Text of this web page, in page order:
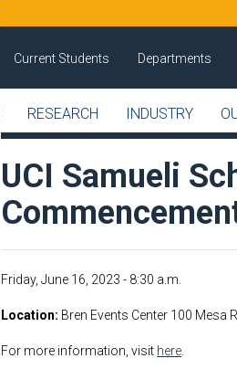
Current Students Departments
RESEARCH INDUSTRY
UCI Samueli
Friday, June 16, 2023 - 8:30 a.m.
Location Bren Events Center 100 Mesa
For more information, visit here